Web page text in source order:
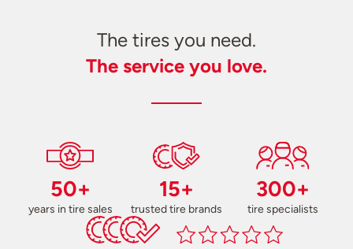
The tires you need.
The service you love.
50+
years in tire sales
15+
trusted tire brands
300+
tire specialists